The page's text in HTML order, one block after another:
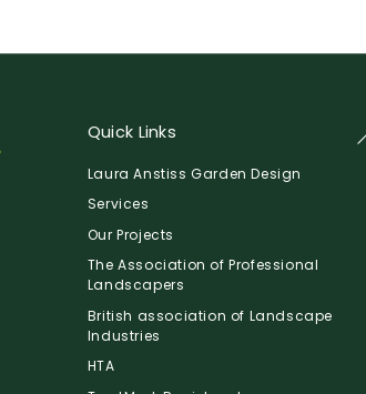
Quick Links
Laura Anstiss Garden Design
Services
Our Projects
The Association of Professional
Landscapers
British association of Landscape
Industries
HTA